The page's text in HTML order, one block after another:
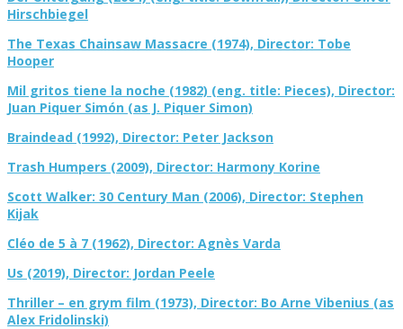
Hirschbiegel
The Texas Chainsaw Massacre (1974), Director: Tobe
Hooper
Mil gritos tiene la noche (1982) (eng. title: Pieces), Director:
Juan Piquer Simón (as J. Piquer Simon)
Braindead (1992), Director: Peter Jackson
Trash Humpers (2009), Director: Harmony Korine
Scott Walker: 30 Century Man (2006), Director: Stephen
Kijak
Cléo de 5 à 7 (1962), Director: Agnès Varda
Us (2019), Director: Jordan Peele
Thriller – en grym film (1973), Director: Bo Arne Vibenius (as
Alex Fridolinski)